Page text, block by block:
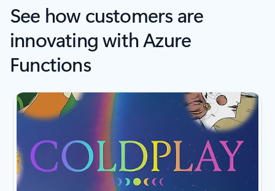
See how customers are
innovating with Azure
Functions
Scroll Screen Reader Text For Single Slide